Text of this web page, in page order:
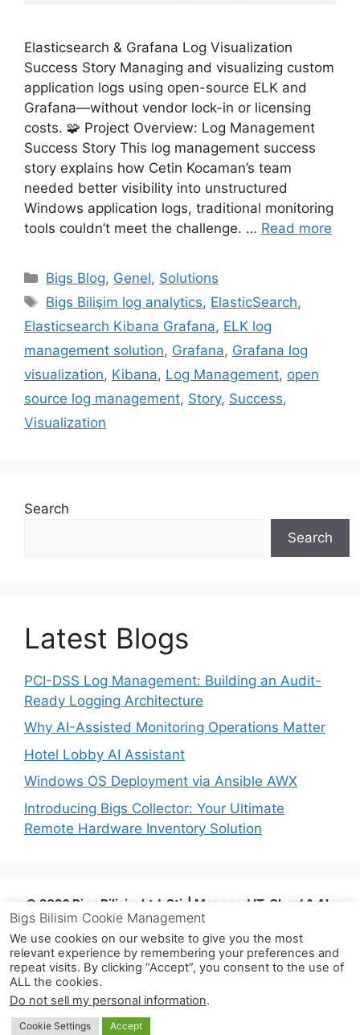
Elasticsearch & Grafana Log Visualization
Success Story Managing and visualizing custom
application logs using open-source ELK and
Grafana—without vendor lock-in or licensing
costs. 🧩 Project Overview: Log Management
Success Story This log management success
story explains how Cetin Kocaman’s team
needed better visibility into unstructured
Windows application logs, traditional monitoring
tools couldn’t meet the challenge. … Read more
Categories
Bigs Blog, Genel, Solutions
Tags
Bigs Bilişim log analytics, ElasticSearch,
Elasticsearch Kibana Grafana, ELK log
management solution, Grafana, Grafana log
visualization, Kibana, Log Management, open
source log management, Story, Success,
Visualization
Search
Search
Latest Blogs
PCI-DSS Log Management: Building an Audit-
Ready Logging Architecture
Why AI-Assisted Monitoring Operations Matter
Hotel Lobby AI Assistant
Windows OS Deployment via Ansible AWX
Introducing Bigs Collector: Your Ultimate
Remote Hardware Inventory Solution
© 2026 Bigs Bilişim Ltd. Şti. | Managed IT, Cloud & AI-
Assisted Operations | Istanbul, Türkiye |
info@bigsbilisim.com| www.bigsbilisim.com| +90
533 724 80 68
© 2026 Bigs Bilişim Ltd. Şti.
GeneratePress
Bigs Bilisim Cookie Management
We use cookies on our website to give you the most
relevant experience by remembering your preferences and
repeat visits. By clicking “Accept”, you consent to the use of
ALL the cookies.
Do not sell my personal information.
Cookie Settings Accept